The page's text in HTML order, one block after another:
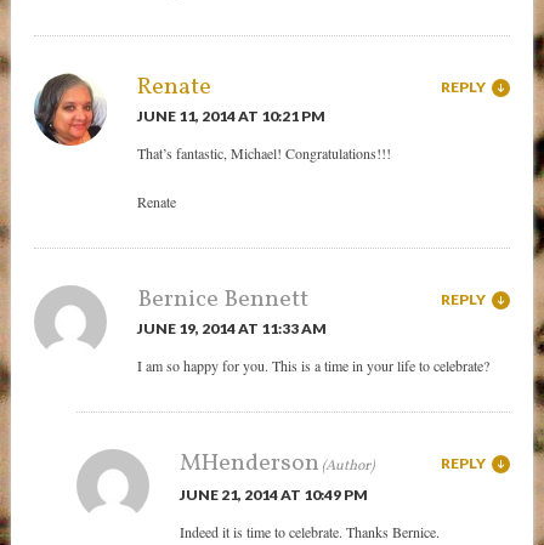
Renate
JUNE 11, 2014 AT 10:21 PM
REPLY
That’s fantastic, Michael! Congratulations!!!
Renate
Bernice Bennett
JUNE 19, 2014 AT 11:33 AM
REPLY
I am so happy for you. This is a time in your life to celebrate?
MHenderson
JUNE 21, 2014 AT 10:49 PM
REPLY
Indeed it is time to celebrate. Thanks Bernice.